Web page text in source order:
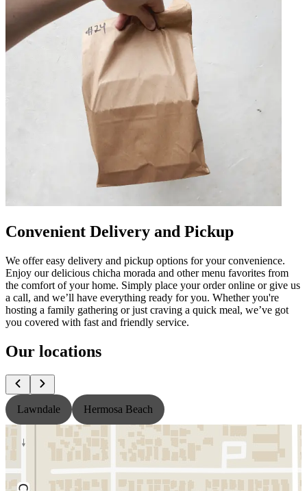
Convenient Delivery and Pickup
We offer easy delivery and pickup options for your convenience.
Enjoy our delicious chicha morada and other menu favorites from
the comfort of your home. Simply place your order online or give us
a call, and we’ll have everything ready for you. Whether you're
hosting a family gathering or just craving a quick meal, we’ve got
you covered with fast and friendly service.
Our locations
Lawndale Hermosa Beach